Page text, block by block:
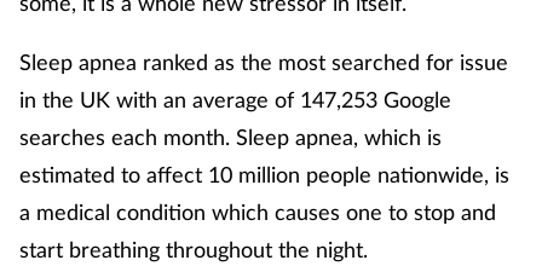
Incontinence
Infection
Joint health
Lung health
Sleep apnea ranked as the most searched for issue
in the UK with an average of 147,253 Google
searches each month. Sleep apnea, which is
estimated to affect 10 million people nationwide, is
a medical condition which causes one to stop and
start breathing throughout the night.